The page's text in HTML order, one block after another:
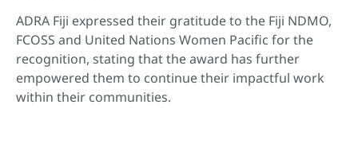
ADRA Fiji expressed their gratitude to the Fiji NDMO,
FCOSS and United Nations Women Pacific for the
recognition, stating that the award has further
empowered them to continue their impactful work
within their communities.